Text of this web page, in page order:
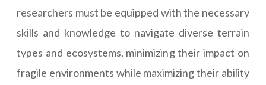
researchers must be equipped with the necessary
skills and knowledge to navigate diverse terrain
types and ecosystems, minimizing their impact on
fragile environments while maximizing their ability